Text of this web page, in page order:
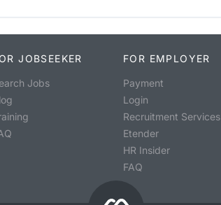
JOBSEEKER
Jobs
FOR EMPLOYER
Payment
Login
Recruitment Services
Etender
HR Insider
FAQ